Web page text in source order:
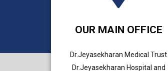
OUR MAIN OFFICE
Dr.Jeyasekharan Medical Trust
Dr.Jeyasekharan Hospital and